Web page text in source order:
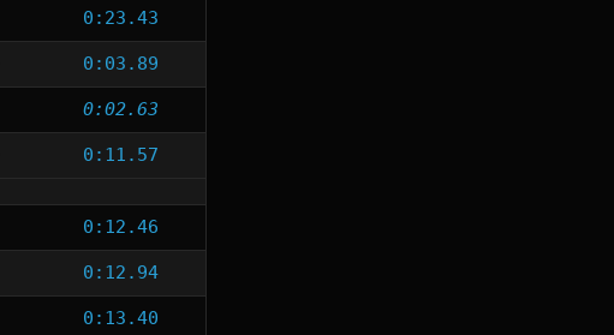
0:23.43
0:03.89
0:02.63
0:11.57
0:12.46
0:12.94
0:13.40